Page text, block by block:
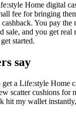
Home digital
fee for bringing
You pay the
sale, and you get real
started.
say
a Life:style Home
scatter cushions for
hit my wallet